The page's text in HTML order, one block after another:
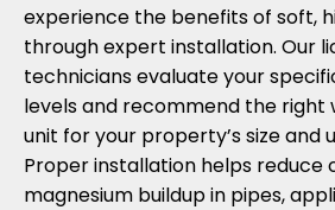
experience the benefits of soft,
through expert installation. Our
technicians evaluate your
levels and recommend the right
unit for your property’s size and
Proper installation helps reduce
magnesium buildup in pipes,